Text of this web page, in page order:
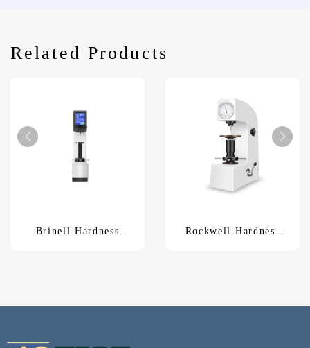
Related Products
Brinell Hardness
Rockwell Hardness